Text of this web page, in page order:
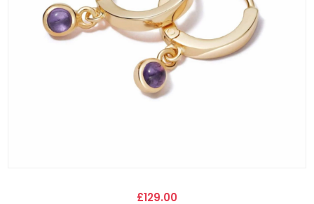
£129.00